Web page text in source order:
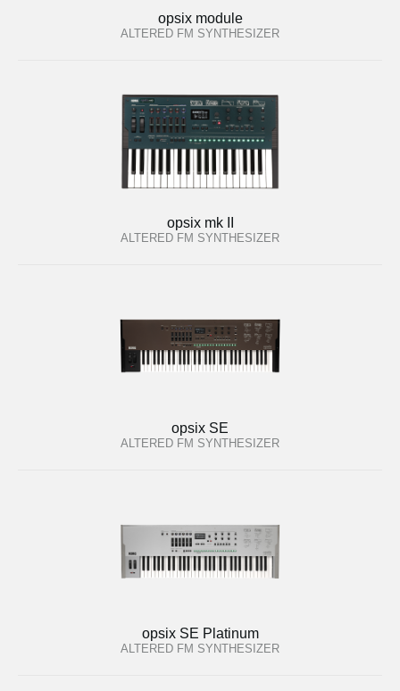
opsix module
ALTERED FM SYNTHESIZER
opsix mk II
ALTERED FM SYNTHESIZER
opsix SE
ALTERED FM SYNTHESIZER
opsix SE Platinum
ALTERED FM SYNTHESIZER